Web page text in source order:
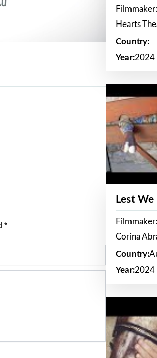
*
Hearts
Country:
Year:2024
Lest
Corina
Country:
Year:2024